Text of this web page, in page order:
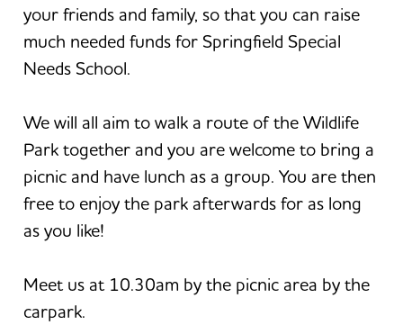
your friends and family, so that you can raise
much needed funds for Springfield Special
Needs School.
We will all aim to walk a route of the Wildlife
Park together and you are welcome to bring a
picnic and have lunch as a group. You are then
free to enjoy the park afterwards for as long
as you like!
Meet us at 10.30am by the picnic area by the
carpark.